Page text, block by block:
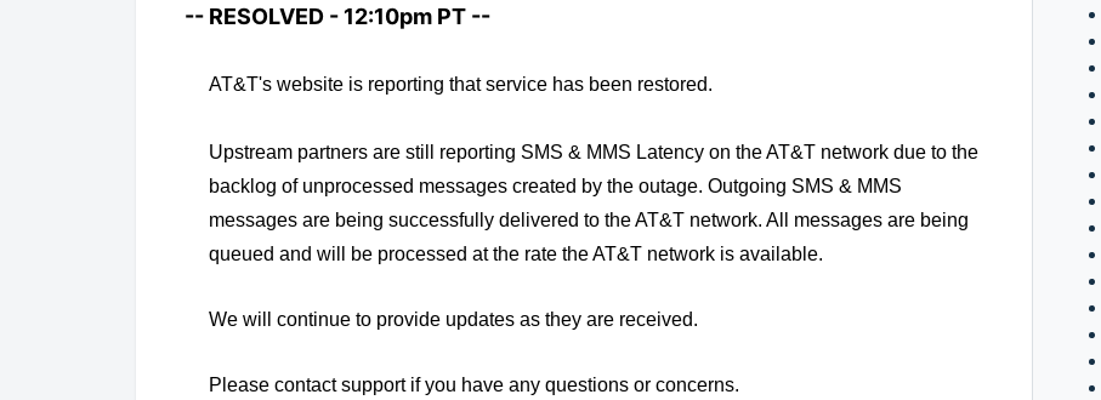
-- RESOLVED - 12:10pm PT --
AT&T's website is reporting that service has been restored.
Upstream partners are still reporting SMS & MMS Latency on the AT&T network due to the
backlog of unprocessed messages created by the outage. Outgoing SMS & MMS
messages are being successfully delivered to the AT&T network. All messages are being
queued and will be processed at the rate the AT&T network is available.
We will continue to provide updates as they are received.
Please contact support if you have any questions or concerns.